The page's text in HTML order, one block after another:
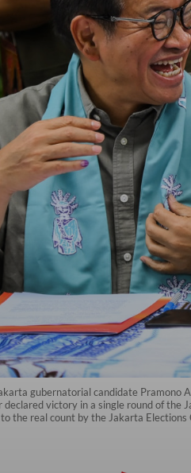
gubernatorial candidate Pramono
declared victory in a single round of
the real count by the Jakarta